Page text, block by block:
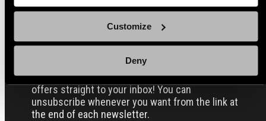
Customize
Deny
Sign up for our Email Propaganda
Subscribe to our Propaganda emails and get
useful tips and tricks, funny stories and special
offers straight to your inbox! You can
unsubscribe whenever you want from the link at
the end of each newsletter.